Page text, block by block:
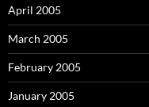
April 2005
March 2005
February 2005
January 2005